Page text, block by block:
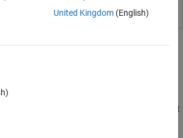
SoC Model
using Simulink Project templates.
Application
and guidelines to create an SoC Blockset
for an SoC application.
United Kingdom(English)